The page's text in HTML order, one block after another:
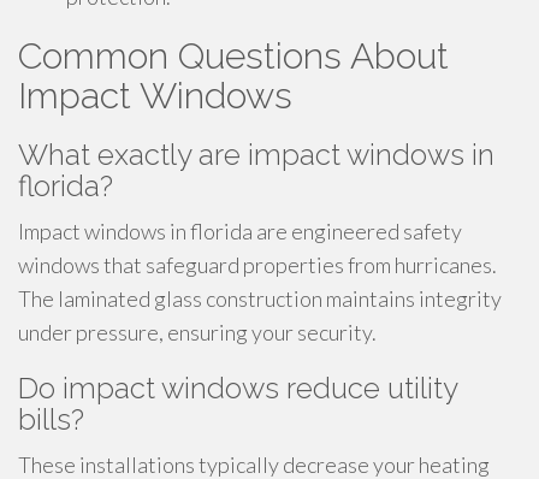
Common Questions About
Impact Windows
What exactly are impact windows in
florida?
Impact windows in florida are engineered safety
windows that safeguard properties from hurricanes.
The laminated glass construction maintains integrity
under pressure, ensuring your security.
Do impact windows reduce utility
bills?
These installations typically decrease your heating